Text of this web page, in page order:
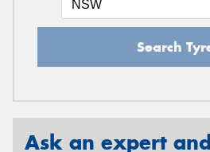
Search
Ask an expert